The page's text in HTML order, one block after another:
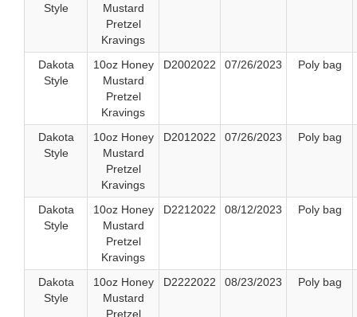
Style
Mustard
Pretzel
Kravings
Dakota
Style
10oz Honey
Mustard
Pretzel
Kravings
D2002022 07/26/2023 Poly bag
Dakota
Style
10oz Honey
Mustard
Pretzel
Kravings
D2012022 07/26/2023 Poly bag
Dakota
Style
10oz Honey
Mustard
Pretzel
Kravings
D2212022 08/12/2023 Poly bag
Dakota
Style
10oz Honey
Mustard
Pretzel
D2222022 08/23/2023 Poly bag